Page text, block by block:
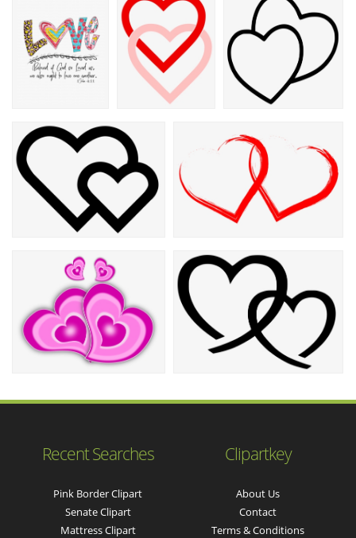
Recent Searches
Pink Border Clipart
Senate Clipart
Mattress Clipart
Clipartkey
About Us
Contact
Terms & Conditions